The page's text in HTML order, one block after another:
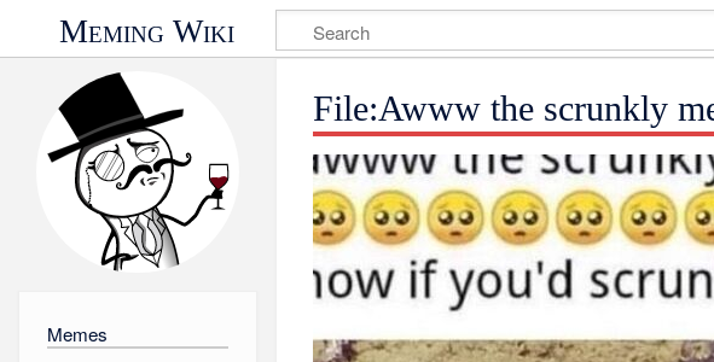
Meming Wiki
Memes
File:Awww the scrunkly